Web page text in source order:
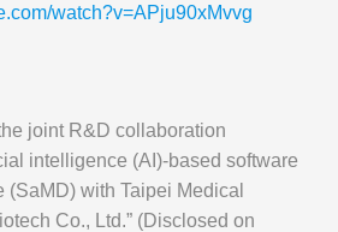
watch?v=APju90xMvvg
joint R&D collaboration
intelligence (AI)-based software
with Taipei Medical
Co., Ltd.” (Disclosed on